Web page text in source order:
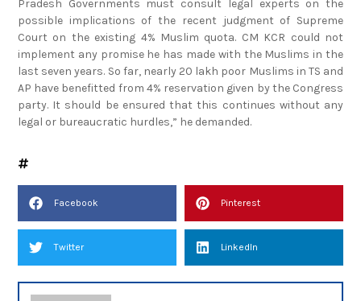
Pradesh Governments must consult legal experts on the
possible implications of the recent judgment of Supreme
Court on the existing 4% Muslim quota. CM KCR could not
implement any promise he has made with the Muslims in the
last seven years. So far, nearly 20 lakh poor Muslims in TS and
AP have benefitted from 4% reservation given by the Congress
party. It should be ensured that this continues without any
legal or bureaucratic hurdles,” he demanded.
Facebook Pinterest
Twitter LinkedIn